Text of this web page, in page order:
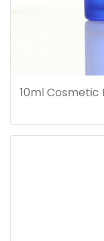
10ml